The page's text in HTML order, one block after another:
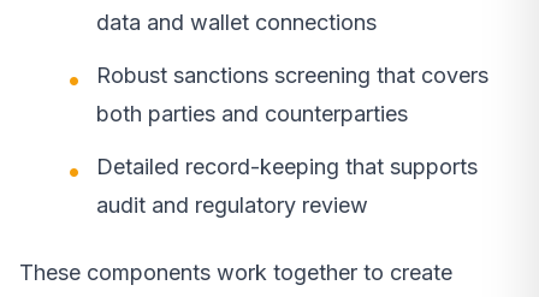
data and wallet connections
Robust sanctions screening that covers
both parties and counterparties
Detailed record-keeping that supports
audit and regulatory review
These components work together to create